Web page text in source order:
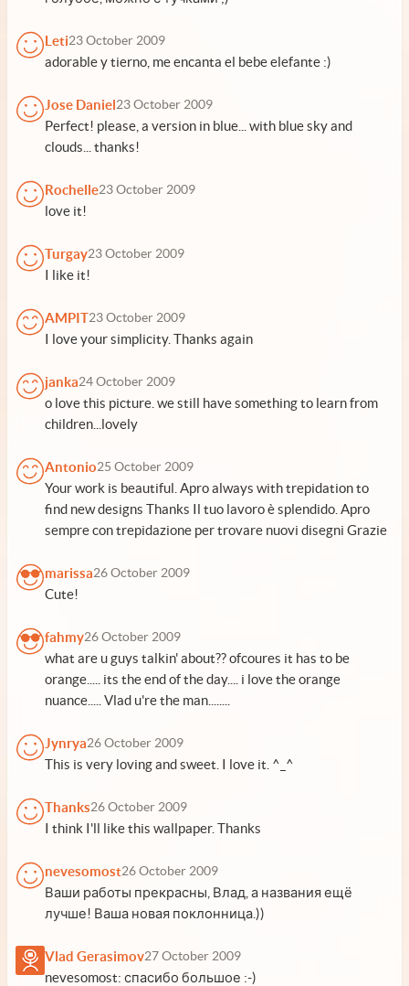
Leti23 October 2009
adorable y tierno, me encanta el bebe elefante :)
Jose Daniel23 October 2009
Perfect! please, a version in blue... with blue sky and
clouds... thanks!
Rochelle23 October 2009
love it!
Turgay23 October 2009
I like it!
AMPIT23 October 2009
I love your simplicity. Thanks again
janka24 October 2009
o love this picture. we still have something to learn from
children...lovely
Antonio25 October 2009
Your work is beautiful. Apro always with trepidation to
find new designs Thanks Il tuo lavoro è splendido. Apro
sempre con trepidazione per trovare nuovi disegni Grazie
marissa26 October 2009
Cute!
fahmy26 October 2009
what are u guys talkin' about?? ofcoures it has to be
orange..... its the end of the day.... i love the orange
nuance..... Vlad u're the man........
Jynrya26 October 2009
This is very loving and sweet. I love it. ^_^
Thanks26 October 2009
I think I'll like this wallpaper. Thanks
nevesomost26 October 2009
Ваши работы прекрасны, Влад, а названия ещё
лучше! Ваша новая поклонница.))
Vlad Gerasimov27 October 2009
nevesomost: спасибо большое :-)